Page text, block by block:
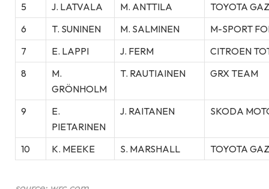
5
J. LATVALA M. ANTTILA
TOYOTA
6
T. SUNINEN M. SALMINEN
M-SPORT
7
E. LAPPI J. FERM
CITROEN
8
M.
GRÖNHOLM
T. RAUTIAINEN GRX TEAM
9
E.
PIETARINEN
J. RAITANEN SKODA
10 K. MEEKE S. MARSHALL TOYOTA